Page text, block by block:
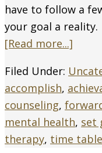
have to follow a
your goal a
[Read more...]
Filed Under:
accomplish,
counseling,
mental health, set
therapy, time table